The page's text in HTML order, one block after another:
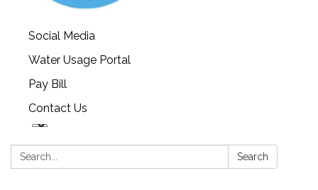
Social Media
Water Usage Portal
Pay Bill
Contact Us
Search: Search